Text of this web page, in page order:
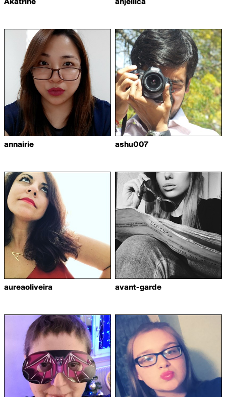
Akatrine anjellica
annairie ashu007
aureaoliveira avant-garde